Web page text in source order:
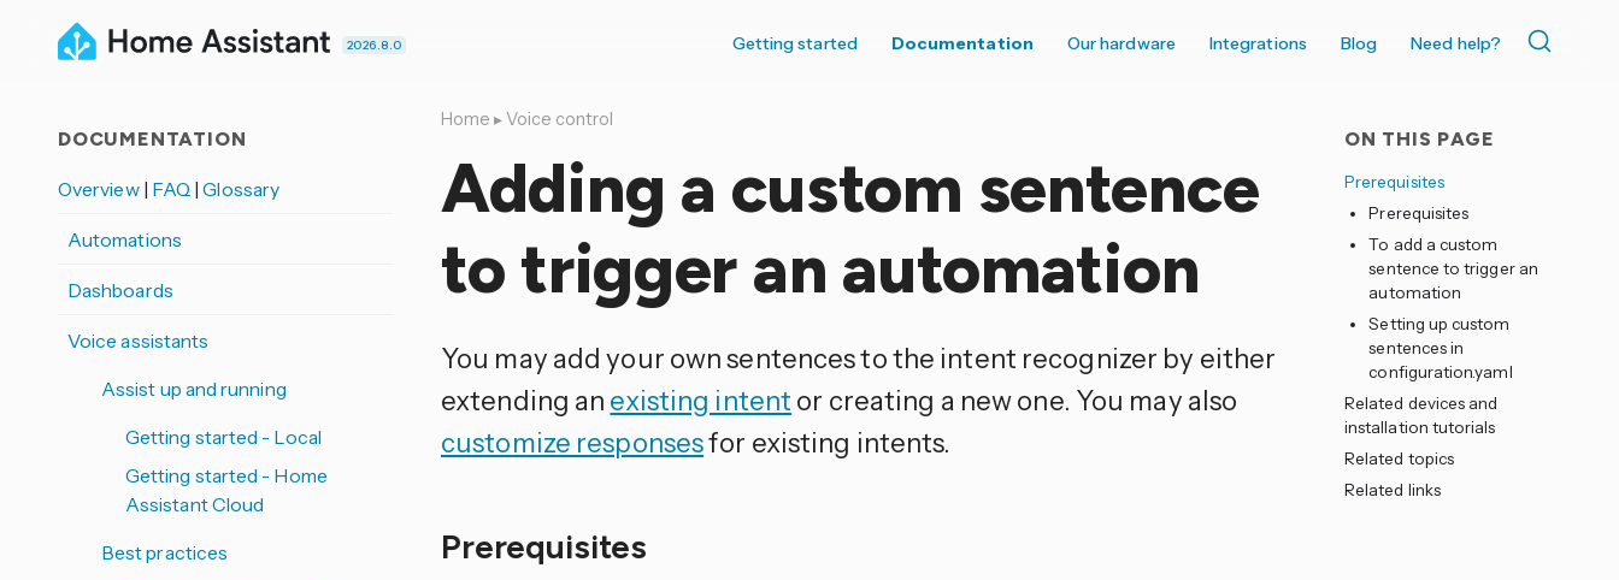
2026.8.0 Getting started Documentation Our hardware Integrations Blog Need help?
ON THIS PAGE
Prerequisites
Prerequisites
To add a custom
sentence to trigger an
automation
Setting up custom
sentences in
configuration.yaml
Related devices and
installation tutorials
Related topics
Related links
Home ▸Voice control
Adding a custom sentence
to trigger an automation
You may add your own sentences to the intent recognizer by either
extending an existing intent or creating a new one. You may also
customize responsesfor existing intents.
Prerequisites
DOCUMENTATION
Overview | FAQ |Glossary
Automations
Dashboards
Voice assistants
Assist up and running
Getting started - Local
Getting started - Home
Assistant Cloud
Best practices